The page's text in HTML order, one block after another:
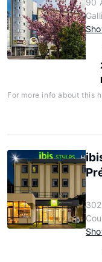
90
For more info about this